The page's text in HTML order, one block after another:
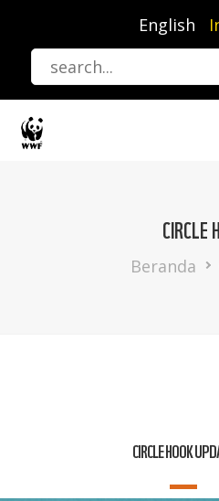
utama
English
CIRCLE
Beranda
CIRCLE HOOK